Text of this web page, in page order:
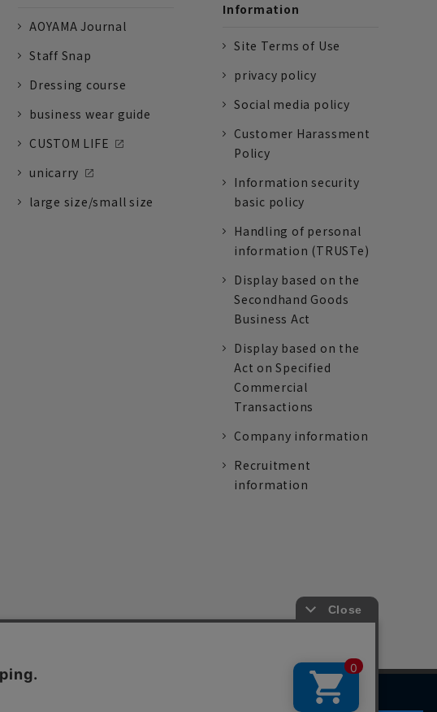
AOYAMA Journal
Staff Snap
Dressing course
business wear guide
CUSTOM LIFE
unicarry
large size/small size
Information
Site Terms of Use
privacy policy
Social media policy
Customer Harassment
Policy
Information security
basic policy
Handling of personal
information (TRUSTe)
Display based on the
Secondhand Goods
Business Act
Display based on the
Act on Specified
Commercial
Transactions
Company information
Recruitment
information